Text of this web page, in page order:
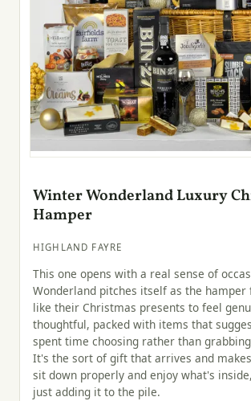
Winter Wonderland Luxury
Hamper
HIGHLAND FAYRE
This one opens with a real sense of
Wonderland pitches itself as the hamper
like their Christmas presents to feel
thoughtful, packed with items that
spent time choosing rather than
It's the sort of gift that arrives and
sit down properly and enjoy what's
just adding it to the pile.